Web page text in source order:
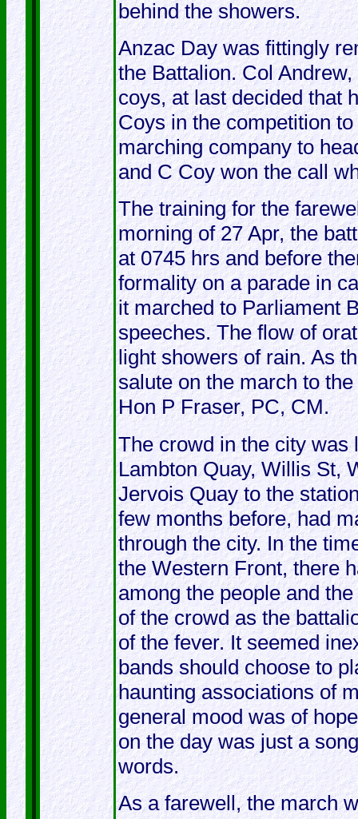
behind the showers.
Anzac Day was fittingly
the Battalion. Col
coys, at last decided that
Coys in the competition
marching company to
and C Coy won the call
The training for the
morning of 27 Apr, the
at 0745 hrs and before
formality on a parade in
it marched to Parliament
speeches. The flow of
light showers of rain. As
salute on the march to
Hon P Fraser, PC, CM.
The crowd in the city was
Lambton Quay, Willis St,
Jervois Quay to the
few months before, had
through the city. In the
the Western Front, there
among the people and
of the crowd as the
of the fever. It seemed
bands should choose to
haunting associations of
general mood was of
on the day was just a
words.
As a farewell, the march